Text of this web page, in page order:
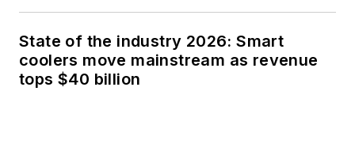
State of the industry 2026: Smart
coolers move mainstream as revenue
tops $40 billion